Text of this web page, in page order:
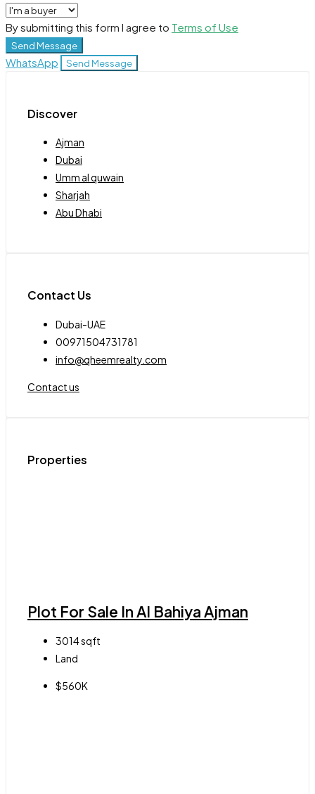
By submitting this form I agree to Terms of Use
Send Message
WhatsApp Send Message
Discover
Ajman
Dubai
Umm al quwain
Sharjah
Abu Dhabi
Contact Us
Dubai-UAE
00971504731781
info@qheemrealty.com
Contact us
Properties
Plot For Sale In Al Bahiya Ajman
3014sqft
Land
$560K